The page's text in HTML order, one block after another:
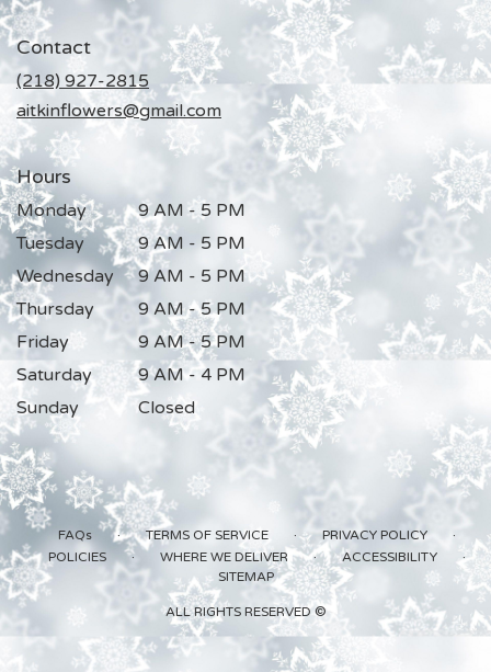
a
new
window)
Contact
(218) 927-2815
aitkinflowers@gmail.com
Hours
Monday
9 AM - 5 PM
Tuesday
9 AM - 5 PM
Wednesday
9 AM - 5 PM
Thursday
9 AM - 5 PM
Friday
9 AM - 5 PM
Saturday
9 AM - 4 PM
Sunday
Closed
FAQs · TERMS OF SERVICE · PRIVACY POLICY ·
POLICIES · WHERE WE DELIVER · ACCESSIBILITY ·
SITEMAP
ALL RIGHTS RESERVED ©